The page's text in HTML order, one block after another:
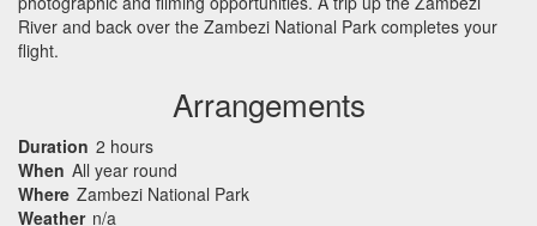
River and back over the Zambezi National Park completes your
flight.
Arrangements
Duration 2 hours
When All year round
Where Zambezi National Park
Weather n/a